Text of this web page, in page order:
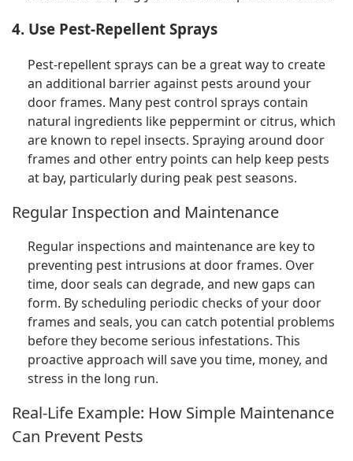
4. Use Pest-Repellent Sprays
Pest-repellent sprays can be a great way to create
an additional barrier against pests around your
door frames. Many pest control sprays contain
natural ingredients like peppermint or citrus, which
are known to repel insects. Spraying around door
frames and other entry points can help keep pests
at bay, particularly during peak pest seasons.
Regular Inspection and Maintenance
Regular inspections and maintenance are key to
preventing pest intrusions at door frames. Over
time, door seals can degrade, and new gaps can
form. By scheduling periodic checks of your door
frames and seals, you can catch potential problems
before they become serious infestations. This
proactive approach will save you time, money, and
stress in the long run.
Real-Life Example: How Simple Maintenance
Can Prevent Pests